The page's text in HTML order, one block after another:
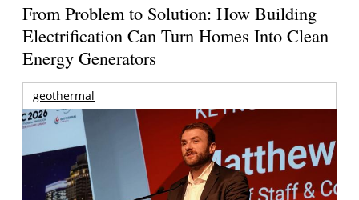
From Problem to Solution: How Building
Electrification Can Turn Homes Into Clean
Energy Generators
geothermal